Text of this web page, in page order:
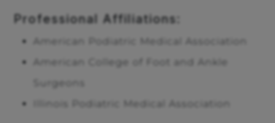
Professional Affiliations:
American Podiatric Medical Association
American College of Foot and Ankle
Surgeons
Illinois Podiatric Medical Association